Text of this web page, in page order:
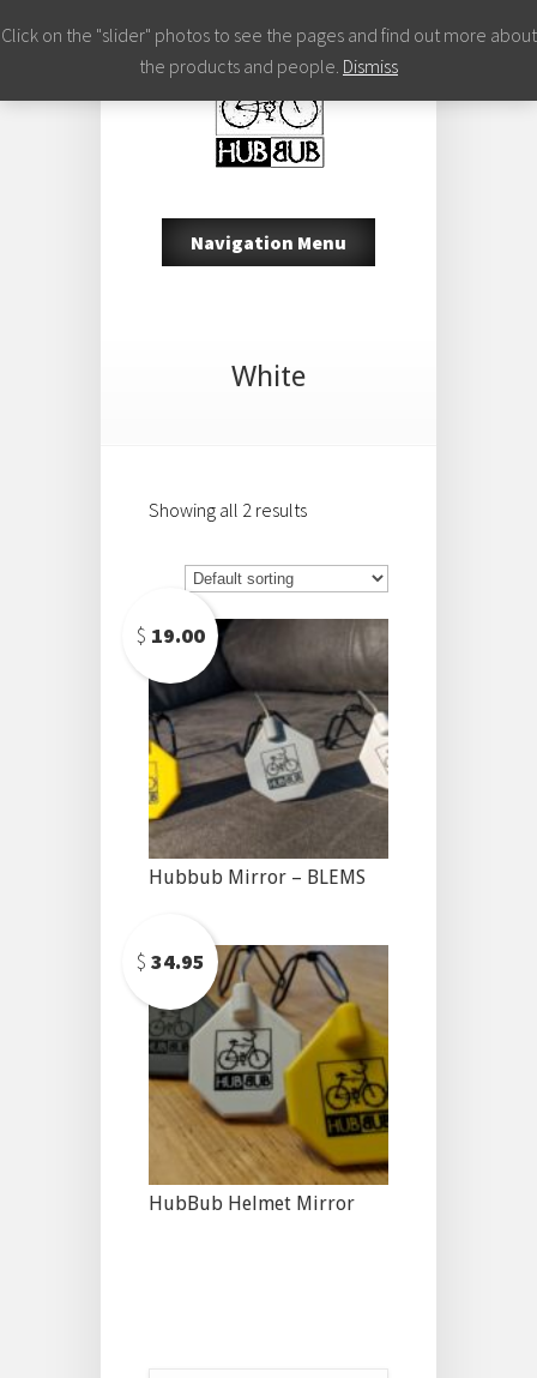
Navigation Menu
White
Showing all 2 results
Hubbub Mirror – BLEMS
$ 19.00
HubBub Helmet Mirror
$ 34.95
Click on the "slider" photos to see the pages and find out more about
the products and people. Dismiss